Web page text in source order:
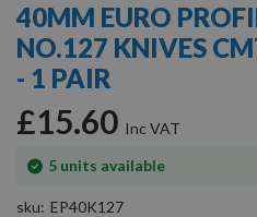
the
beginning
of
the
images
gallery
40MM EURO
NO.127 KNIVES
- 1 PAIR
£15.60
5 units available
In
sku EP40K127